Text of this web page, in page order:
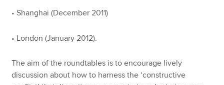
• Shanghai (December 2011)
• London (January 2012).
The aim of the roundtables is to encourage lively
discussion about how to harness the ‘constructive